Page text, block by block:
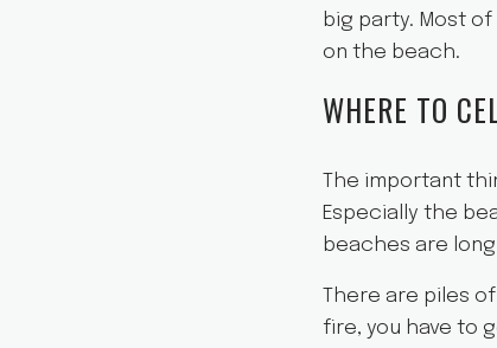
big party. Most
on the beach.
WHERE TO
The important
Especially the
beaches are
There are piles
fire, you have to